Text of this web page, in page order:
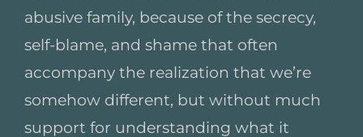
abusive family, because of the secrecy,
self-blame, and shame that often
accompany the realization that we’re
somehow different, but without much
support for understanding what it